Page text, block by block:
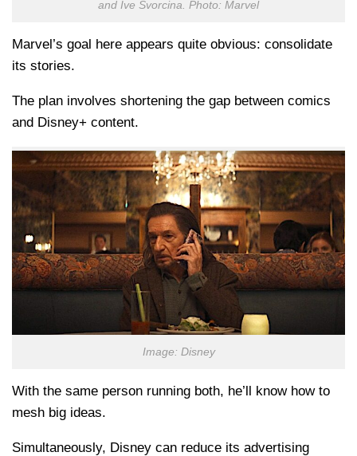
and Ive Svorcina. Photo: Marvel
Marvel’s goal here appears quite obvious: consolidate
its stories.
The plan involves shortening the gap between comics
and Disney+ content.
Image: Disney
With the same person running both, he’ll know how to
mesh big ideas.
Simultaneously, Disney can reduce its advertising